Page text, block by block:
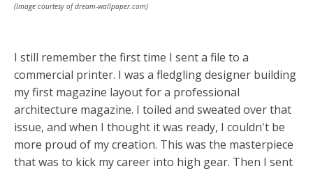
(Image courtesy of dream-wallpaper.com)
I still remember the first time I sent a file to a
commercial printer. I was a fledgling designer building
my first magazine layout for a professional
architecture magazine. I toiled and sweated over that
issue, and when I thought it was ready, I couldn't be
more proud of my creation. This was the masterpiece
that was to kick my career into high gear. Then I sent